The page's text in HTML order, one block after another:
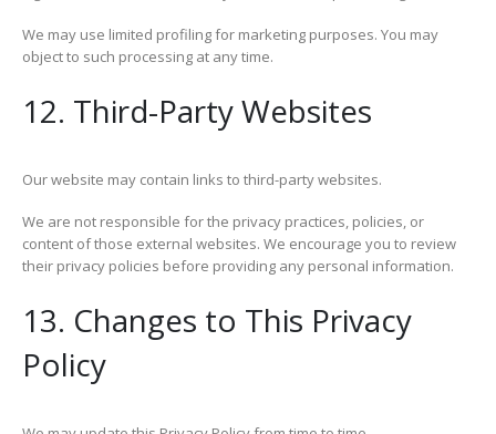
We may use limited profiling for marketing purposes. You may
object to such processing at any time.
12. Third-Party Websites
Our website may contain links to third-party websites.
We are not responsible for the privacy practices, policies, or
content of those external websites. We encourage you to review
their privacy policies before providing any personal information.
13. Changes to This Privacy
Policy